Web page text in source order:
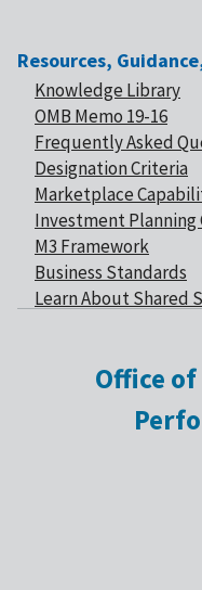
Resources,
Knowledge Library
OMB Memo 19-16
Frequently Asked
Designation Criteria
Marketplace
Investment Planning
M3 Framework
Business Standards
Learn About Shared
Office